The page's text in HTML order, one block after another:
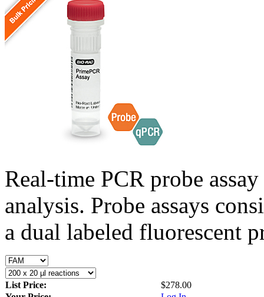
Real-time PCR probe
analysis. Probe assays
a dual labeled fluorescent
List Price:
$278.00